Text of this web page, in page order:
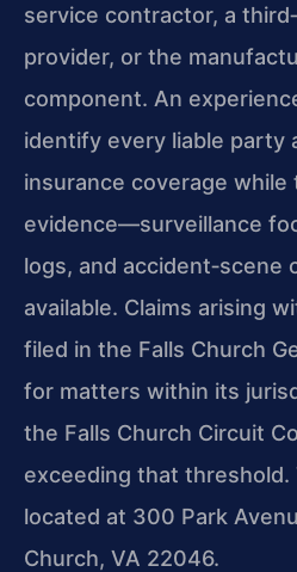
service contractor, a
provider, or the
component. An
identify every liable party
insurance coverage while
evidence—surveillance
logs, and
available. Claims arising
filed in the Falls Church
for matters within its
the Falls Church Circuit
exceeding that
located at 300 Park
Church, VA 22046.